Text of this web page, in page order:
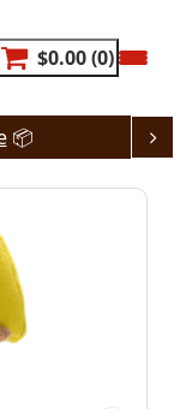
$0.00 0
📦